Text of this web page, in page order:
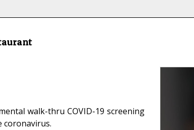
walk-thru COVID-19 screening
coronavirus.